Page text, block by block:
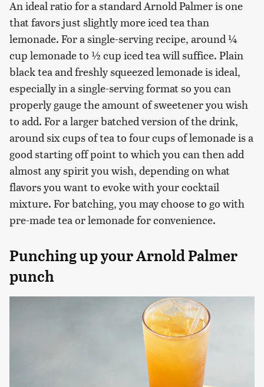
An ideal ratio for a standard Arnold Palmer is one
that favors just slightly more iced tea than
lemonade. For a single-serving recipe, around ¼
cup lemonade to ½ cup iced tea will suffice. Plain
black tea and freshly squeezed lemonade is ideal,
especially in a single-serving format so you can
properly gauge the amount of sweetener you wish
to add. For a larger batched version of the drink,
around six cups of tea to four cups of lemonade is a
good starting off point to which you can then add
almost any spirit you wish, depending on what
flavors you want to evoke with your cocktail
mixture. For batching, you may choose to go with
pre-made tea or lemonade for convenience.
Punching up your Arnold Palmer
punch